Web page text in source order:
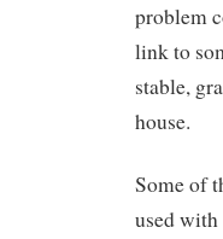
problem
link to
stable,
house.
Some of
used